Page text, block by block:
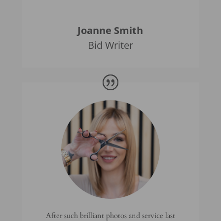
Joanne Smith
Bid Writer
After such brilliant photos and service last